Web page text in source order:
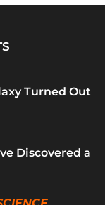
Turned Out
Discovered a